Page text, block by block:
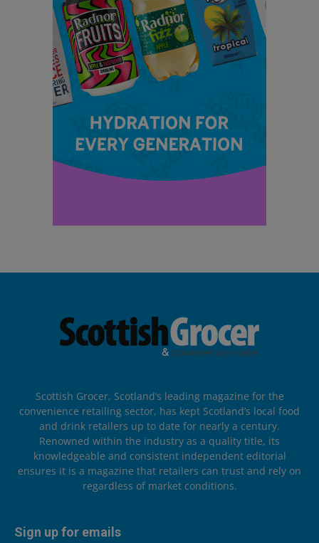
Scottish Grocer, Scotland’s leading magazine for the
convenience retailing sector, has kept Scotland’s local food
and drink retailers up to date for nearly a century.
Renowned within the industry as a quality title, its
knowledgeable and consistent independent editorial
ensures it is a magazine that retailers can trust and rely on
regardless of market conditions.
Sign up for emails